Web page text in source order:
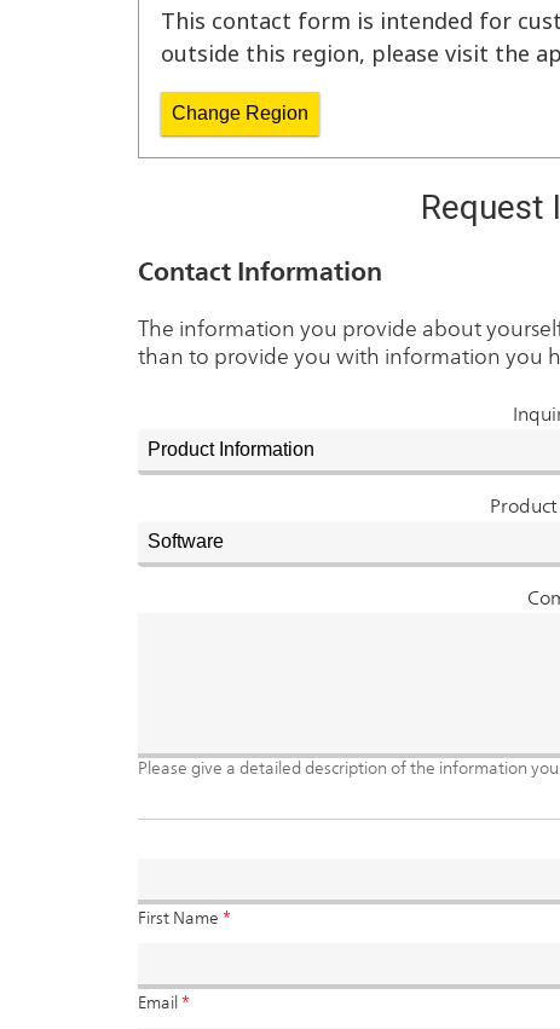
This contact form is intended for
outside this region, please visit the
Change Region
Request